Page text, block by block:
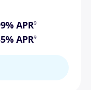
APR9
APR
footnote
9